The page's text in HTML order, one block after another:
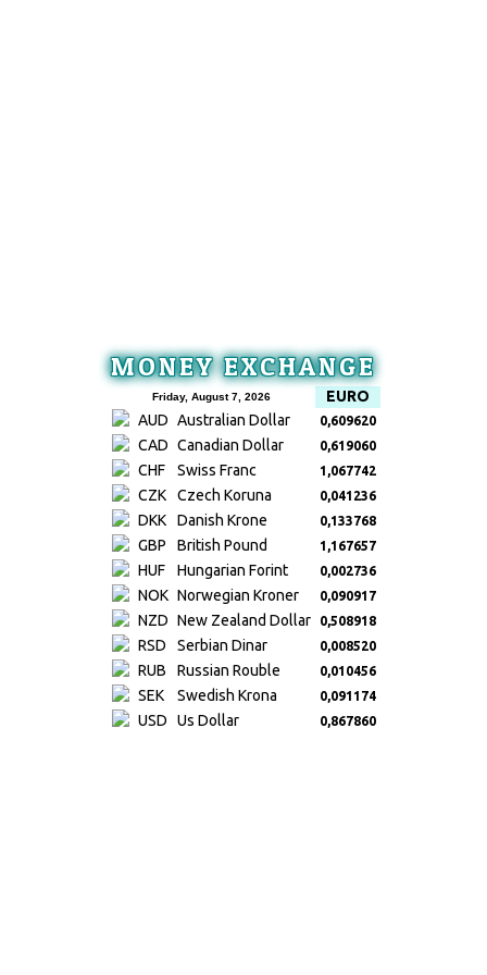
MONEY EXCHANGE
Friday, August 7, 2026
EURO
AUD Australian Dollar 0,609620
CAD Canadian Dollar 0,619060
CHF Swiss Franc 1,067742
CZK Czech Koruna 0,041236
DKK Danish Krone 0,133768
GBP British Pound 1,167657
HUF Hungarian Forint 0,002736
NOK Norwegian Kroner 0,090917
NZD New Zealand Dollar 0,508918
RSD Serbian Dinar 0,008520
RUB Russian Rouble 0,010456
SEK Swedish Krona 0,091174
USD Us Dollar 0,867860